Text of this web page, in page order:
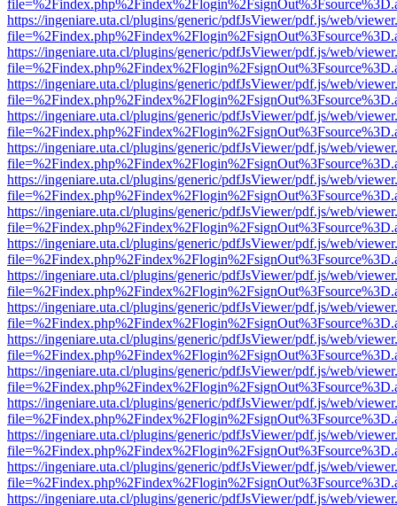
https://ingeniare.uta.cl/plugins/generic/pdfJsViewer/pdf.js/web/
https://ingeniare.uta.cl/plugins/generic/pdfJsViewer/pdf.js/web/
https://ingeniare.uta.cl/plugins/generic/pdfJsViewer/pdf.js/web/
https://ingeniare.uta.cl/plugins/generic/pdfJsViewer/pdf.js/web/
https://ingeniare.uta.cl/plugins/generic/pdfJsViewer/pdf.js/web/
https://ingeniare.uta.cl/plugins/generic/pdfJsViewer/pdf.js/web/
https://ingeniare.uta.cl/plugins/generic/pdfJsViewer/pdf.js/web/
https://ingeniare.uta.cl/plugins/generic/pdfJsViewer/pdf.js/web/
https://ingeniare.uta.cl/plugins/generic/pdfJsViewer/pdf.js/web/
https://ingeniare.uta.cl/plugins/generic/pdfJsViewer/pdf.js/web/
https://ingeniare.uta.cl/plugins/generic/pdfJsViewer/pdf.js/web/
https://ingeniare.uta.cl/plugins/generic/pdfJsViewer/pdf.js/web/
https://ingeniare.uta.cl/plugins/generic/pdfJsViewer/pdf.js/web/
https://ingeniare.uta.cl/plugins/generic/pdfJsViewer/pdf.js/web/
https://ingeniare.uta.cl/plugins/generic/pdfJsViewer/pdf.js/web/
https://ingeniare.uta.cl/plugins/generic/pdfJsViewer/pdf.js/web/